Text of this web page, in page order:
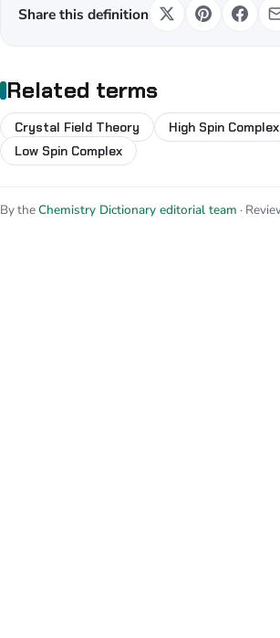
Share this definition
Related terms
Crystal Field Theory
High Spin Complex
Low Spin Complex
By theChemistry Dictionary editorial team ·